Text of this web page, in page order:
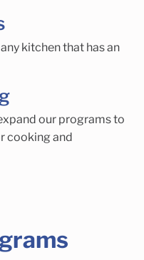
kitchen that has an
our programs to
cooking and